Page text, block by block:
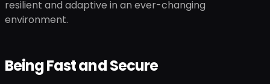
resilient and adaptive in an ever-changing
environment.
Being Fast and Secure